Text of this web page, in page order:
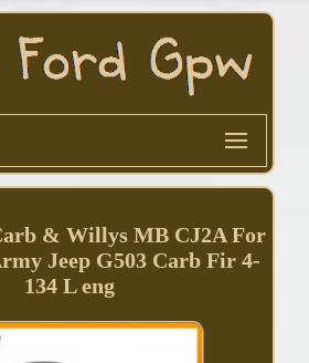
& Willys MB CJ2A For
Jeep G503 Carb Fir 4-
134 L eng